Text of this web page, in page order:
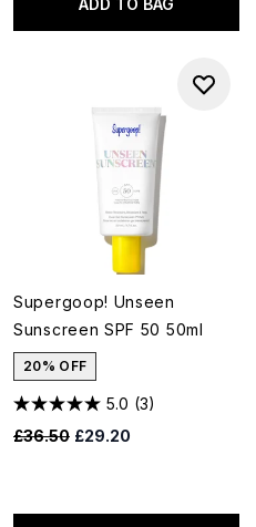
ADD TO BAG
Supergoop! Unseen
Sunscreen SPF 50 50ml
20% OFF
5.0 (3)
Recommended Retail Price:
£36.50 Current price:
£29.20